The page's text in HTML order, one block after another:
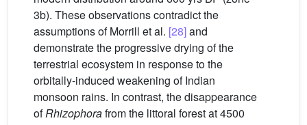
3b). These observations contradict the
assumptions of Morrill et al. [28]and
demonstrate the progressive drying of the
terrestrial ecosystem in response to the
orbitally-induced weakening of Indian
monsoon rains. In contrast, the disappearance
ofRhizophorafrom the littoral forest at 4500